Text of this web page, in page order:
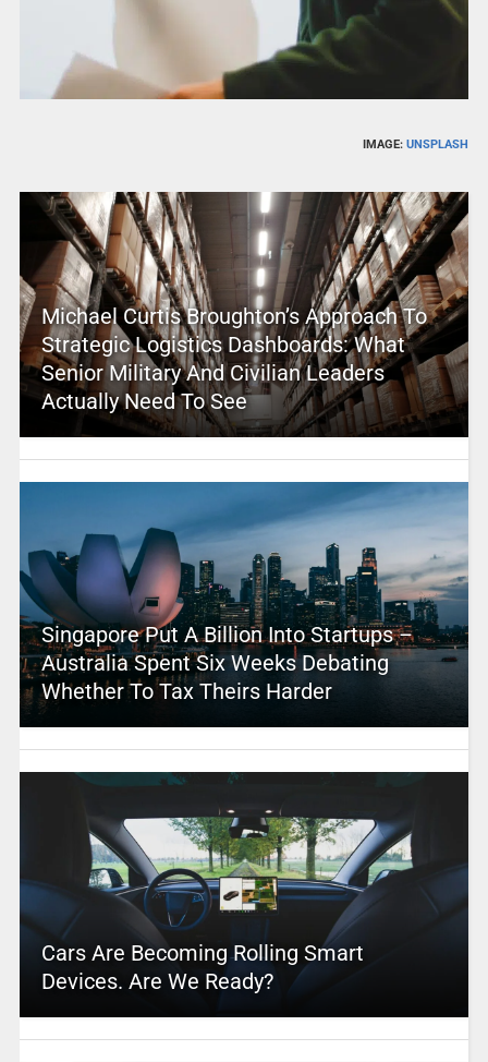
IMAGE:UNSPLASH
Michael Curtis Broughton’s Approach To
Strategic Logistics Dashboards: What
Senior Military And Civilian Leaders
Actually Need To See
Singapore Put A Billion Into Startups –
Australia Spent Six Weeks Debating
Whether To Tax Theirs Harder
Cars Are Becoming Rolling Smart
Devices. Are We Ready?